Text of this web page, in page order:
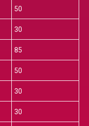
50
30
85
50
30
30